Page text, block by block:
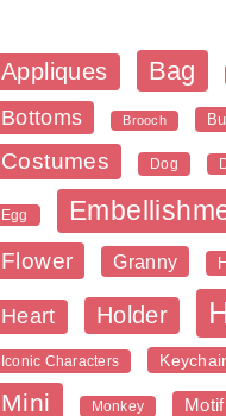
Appliques Bag
Bottoms Brooch
Costumes Dog
Egg
Flower Granny
Heart Holder
Iconic Characters
Mini Monkey Motif